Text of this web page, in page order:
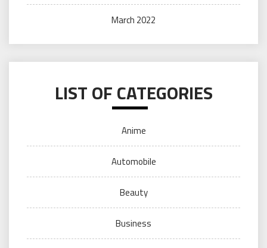
March 2022
LIST OF CATEGORIES
Anime
Automobile
Beauty
Business